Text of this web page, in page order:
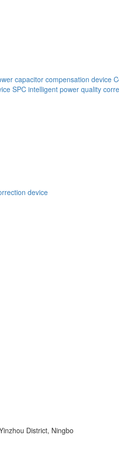
capacitor compensation device
SPC intelligent power quality
device
District, Ningbo